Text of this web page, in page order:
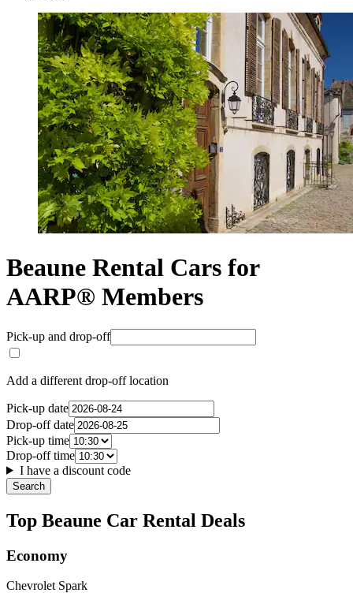
Beaune Rental Cars for
AARP® Members
Pick-up and drop-off
Add a different drop-off location
Pick-up date
Drop-off date
Pick-up time
Drop-off time
I have a discount code
Search
Top Beaune Car Rental Deals
Economy
Chevrolet Spark